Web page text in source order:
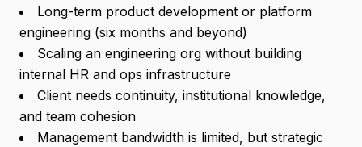
Long-term product development or platform
engineering (six months and beyond)
Scaling an engineering org without building
internal HR and ops infrastructure
Client needs continuity, institutional knowledge,
and team cohesion
Management bandwidth is limited, but strategic